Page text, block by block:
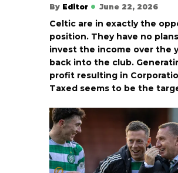
By Editor June 22, 2026
Celtic are in exactly the
position. They have no
invest the income over the
back into the club.
profit resulting in
Taxed seems to be the